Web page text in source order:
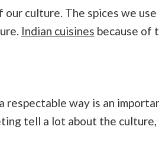
our culture. The spices we
Indian cuisines because of
respectable way is an
tell a lot about the